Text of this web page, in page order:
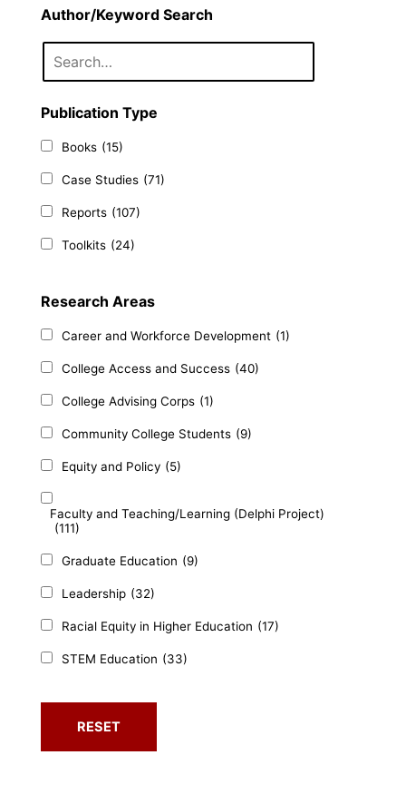
Author/Keyword Search
Publication Type
Books (15)
Case Studies (71)
Reports (107)
Toolkits (24)
Research Areas
Career and Workforce Development (1)
College Access and Success (40)
College Advising Corps (1)
Community College Students (9)
Equity and Policy (5)
Faculty and Teaching/Learning (Delphi Project)
(111)
Graduate Education (9)
Leadership (32)
Racial Equity in Higher Education (17)
STEM Education (33)